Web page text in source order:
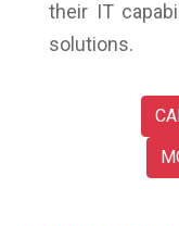
their IT
solutions.